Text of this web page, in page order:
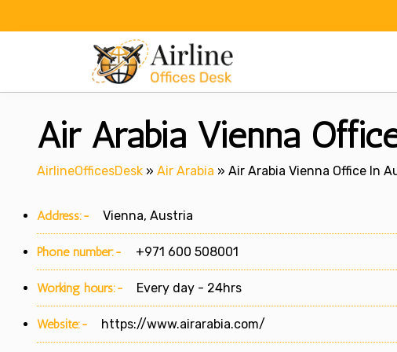
Air Arabia Vienna
AirlineOfficesDesk » Air Arabia » Air Arabia Vienna Office In
Address:- Vienna, Austria
Phone number:- +971 600 508001
Working hours:- Every day - 24hrs
Website:- https://www.airarabia.com/